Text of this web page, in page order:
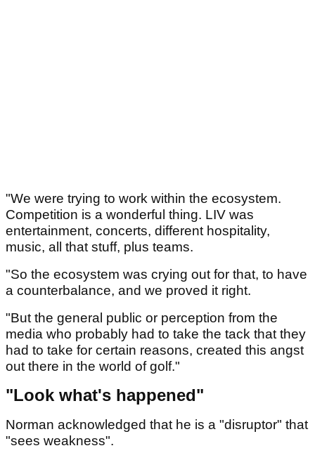
"We were trying to work within the ecosystem.
Competition is a wonderful thing. LIV was
entertainment, concerts, different hospitality,
music, all that stuff, plus teams.
"So the ecosystem was crying out for that, to have
a counterbalance, and we proved it right.
"But the general public or perception from the
media who probably had to take the tack that they
had to take for certain reasons, created this angst
out there in the world of golf."
"Look what's happened"
Norman acknowledged that he is a "disruptor" that
"sees weakness".